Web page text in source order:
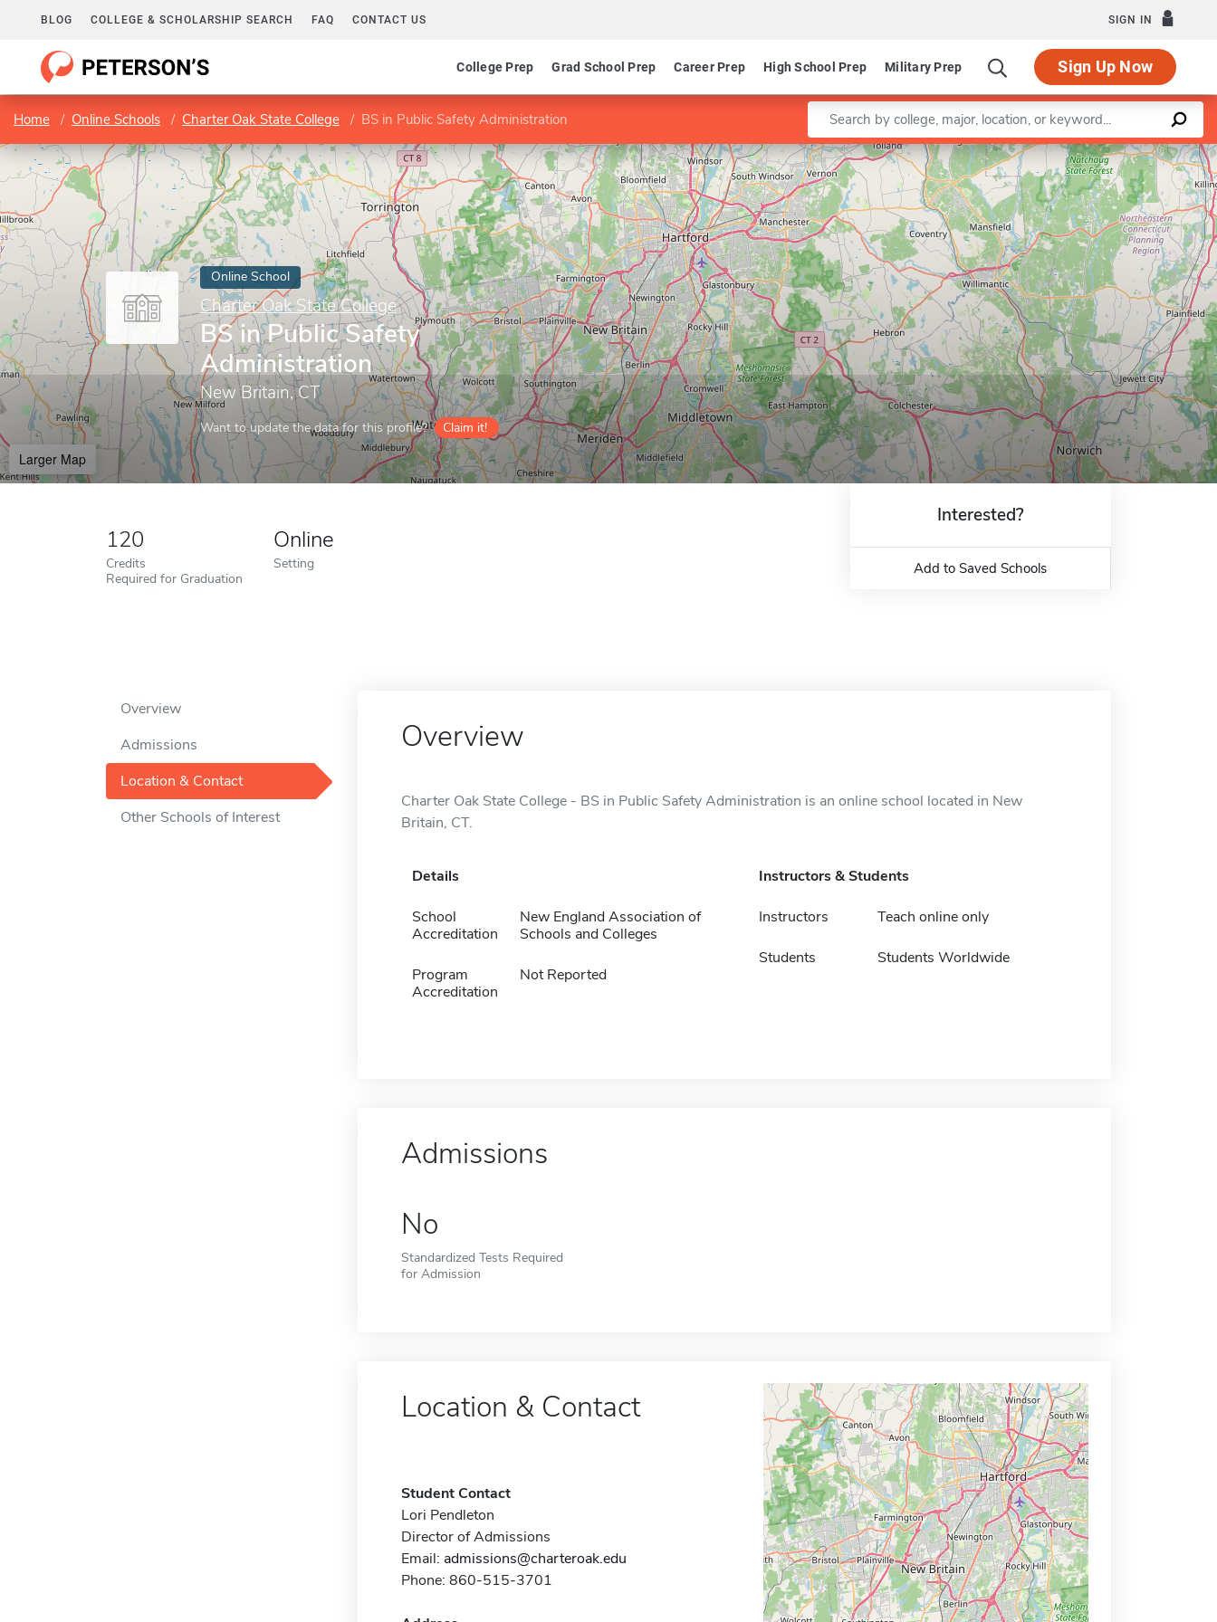
BLOG COLLEGE & SCHOLARSHIP SEARCH FAQ CONTACT US SIGN IN
College Prep Grad School Prep Career Prep High School Prep Military Prep Sign Up Now
Home Online Schools Charter Oak State College BS in Public Safety Administration Enter a keyword
Online School
Charter Oak State College
BS in Public Safety
Administration
New Britain, CT
Want to update the data for this profile? Claim it!
Larger Map
Leaflet |©OpenStreetMapcontributors
120
Credits
Required for Graduation
Online
Setting
Interested?
Add to Saved Schools
Overview
Admissions
Location & Contact
Other Schools of Interest
Overview
Charter Oak State College - BS in Public Safety Administration is an online school located in New
Britain, CT.
Details
School
Accreditation
New England Association of
Schools and Colleges
Program
Accreditation
Not Reported
Instructors & Students
Instructors Teach online only
Students Students Worldwide
Admissions
No
Standardized Tests Required
for Admission
Location & Contact
Student Contact
Lori Pendleton
Director of Admissions
Email: admissions@charteroak.edu
Phone: 860-515-3701